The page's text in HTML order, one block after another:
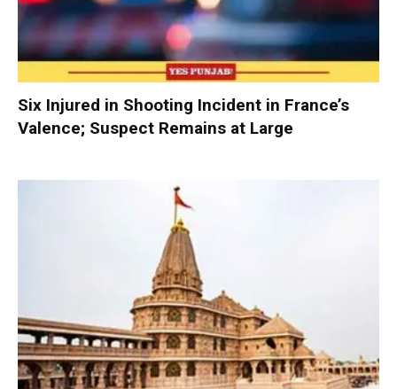
Six Injured in Shooting Incident in France’s
Valence; Suspect Remains at Large